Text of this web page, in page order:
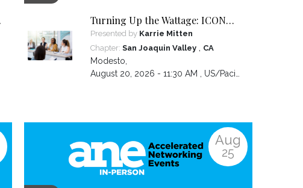
Turning Up the Wattage: ICON
2026 Unfiltered
Presented by Karrie Mitten
Chapter:San Joaquin Valley CA
Modesto
August 20, 2026 - 11:30 AM , US/Pacific
Aug
25